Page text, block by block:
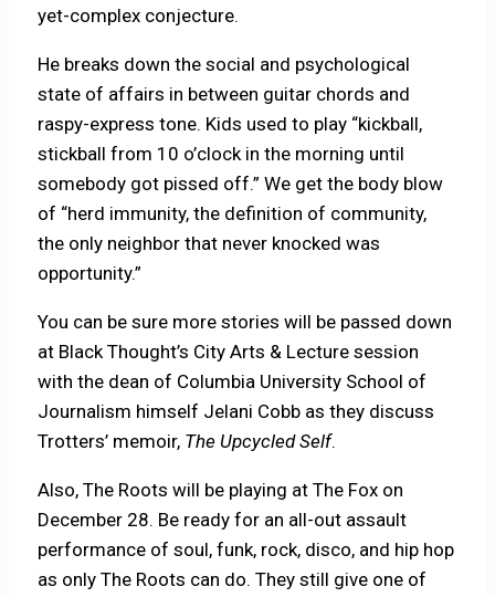
yet-complex conjecture.
He breaks down the social and psychological
state of affairs in between guitar chords and
raspy-express tone. Kids used to play “kickball,
stickball from 10 o’clock in the morning until
somebody got pissed off.” We get the body blow
of “herd immunity, the definition of community,
the only neighbor that never knocked was
opportunity.”
You can be sure more stories will be passed down
at Black Thought’s City Arts & Lecture session
with the dean of Columbia University School of
Journalism himself Jelani Cobb as they discuss
Trotters’ memoir, The Upcycled Self.
Also, The Roots will be playing at The Fox on
December 28. Be ready for an all-out assault
performance of soul, funk, rock, disco, and hip hop
as only The Roots can do. They still give one of